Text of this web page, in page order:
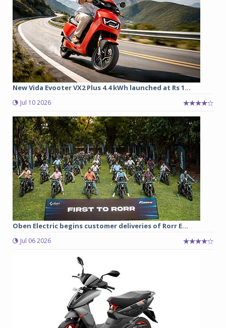
New Vida Evooter VX2 Plus 4.4 kWh launched at Rs 1...
Jul 10 2026
Oben Electric begins customer deliveries of Rorr E...
Jul 06 2026